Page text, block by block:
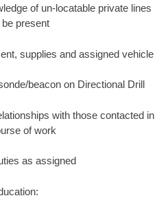
of un-locatable private lines
present
supplies and assigned vehicle
beacon on Directional Drill
with those contacted in
of work
as assigned